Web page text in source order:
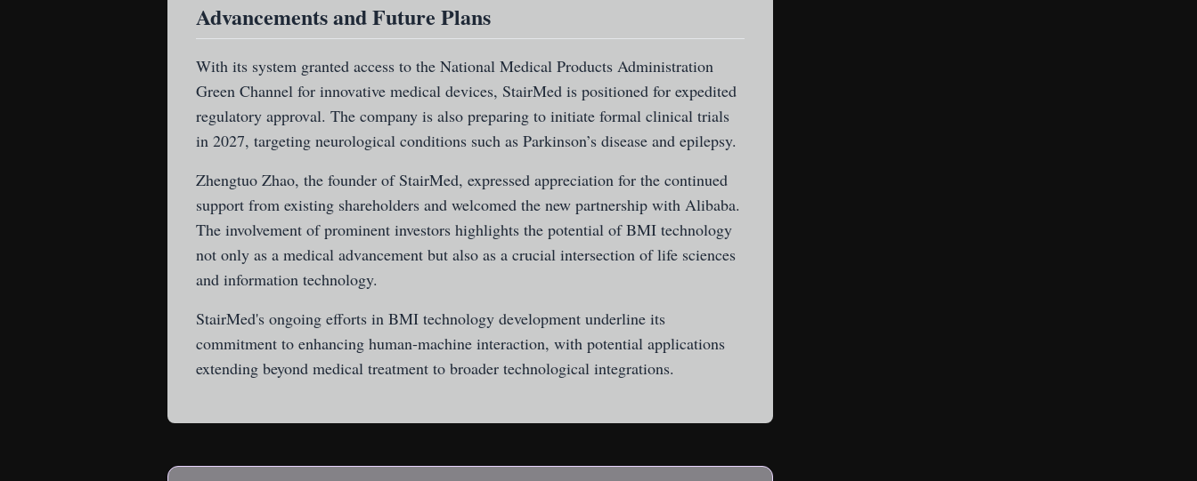
Advancements and Future Plans
With its system granted access to the National Medical Products Administration
Green Channel for innovative medical devices, StairMed is positioned for expedited
regulatory approval. The company is also preparing to initiate formal clinical trials
in 2027, targeting neurological conditions such as Parkinson’s disease and epilepsy.
Zhengtuo Zhao, the founder of StairMed, expressed appreciation for the continued
support from existing shareholders and welcomed the new partnership with Alibaba.
The involvement of prominent investors highlights the potential of BMI technology
not only as a medical advancement but also as a crucial intersection of life sciences
and information technology.
StairMed's ongoing efforts in BMI technology development underline its
commitment to enhancing human-machine interaction, with potential applications
extending beyond medical treatment to broader technological integrations.